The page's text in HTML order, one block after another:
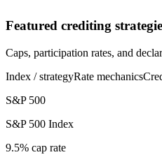
Featured crediting
Caps, participation rates, and
Index / strategyRate mechanics
S&P 500
S&P 500 Index
9.5% cap rate